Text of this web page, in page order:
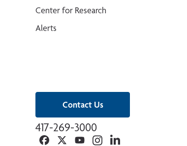
Contact Us
417-269-3000
Facebook
TwitterYouTubeInstagramLinkedin
Center for Research
Alerts